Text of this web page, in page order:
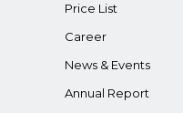
Price List
Career
News & Events
Annual Report